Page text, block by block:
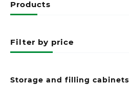
Products
Filter by price
Storage and filling cabinets